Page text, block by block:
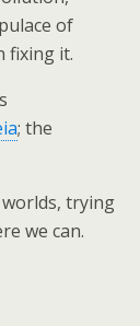
of
fixing it.
; the
worlds, trying
we can.